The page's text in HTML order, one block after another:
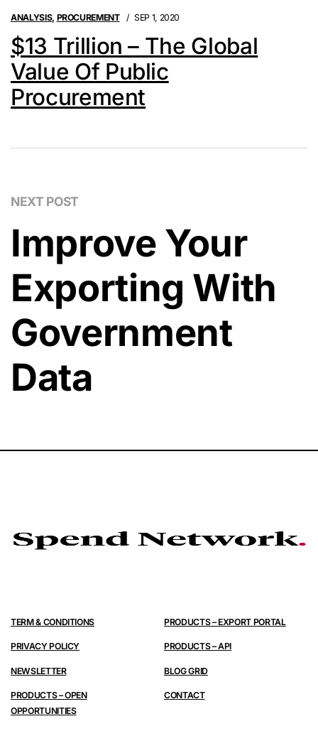
ANALYSIS, PROCUREMENT SEP 1, 2020
$13 Trillion – The Global
Value Of Public
Procurement
NEXT POST
Improve Your
Exporting With
Government
Data
TERM & CONDITIONS
PRIVACY POLICY
NEWSLETTER
PRODUCTS – OPEN
OPPORTUNITIES
PRODUCTS – EXPORT PORTAL
PRODUCTS – API
BLOG GRID
CONTACT